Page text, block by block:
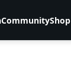
CommunityShop